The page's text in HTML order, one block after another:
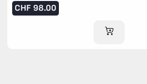
CHF 98.00
ADD TO CART